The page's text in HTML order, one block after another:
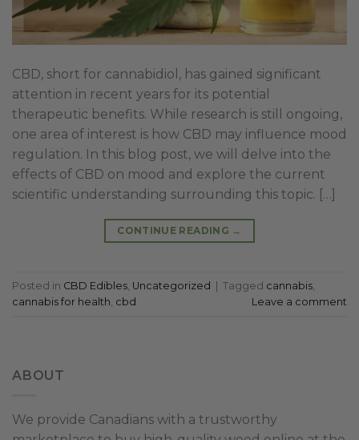
CBD, short for cannabidiol, has gained significant
attention in recent years for its potential
therapeutic benefits. While research is still ongoing,
one area of interest is how CBD may influence mood
regulation. In this blog post, we will delve into the
effects of CBD on mood and explore the current
scientific understanding surrounding this topic. […]
CONTINUE READING →
Posted in CBD Edibles Uncategorized Tagged cannabis
cannabis for health cbd Leave a comment
ABOUT
We provide Canadians with a trustworthy